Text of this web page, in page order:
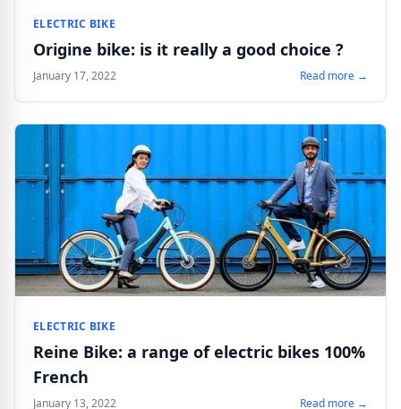
ELECTRIC BIKE
Origine bike: is it really a good choice ?
January 17, 2022 Read more →
ELECTRIC BIKE
Reine Bike: a range of electric bikes 100%
French
January 13, 2022 Read more →